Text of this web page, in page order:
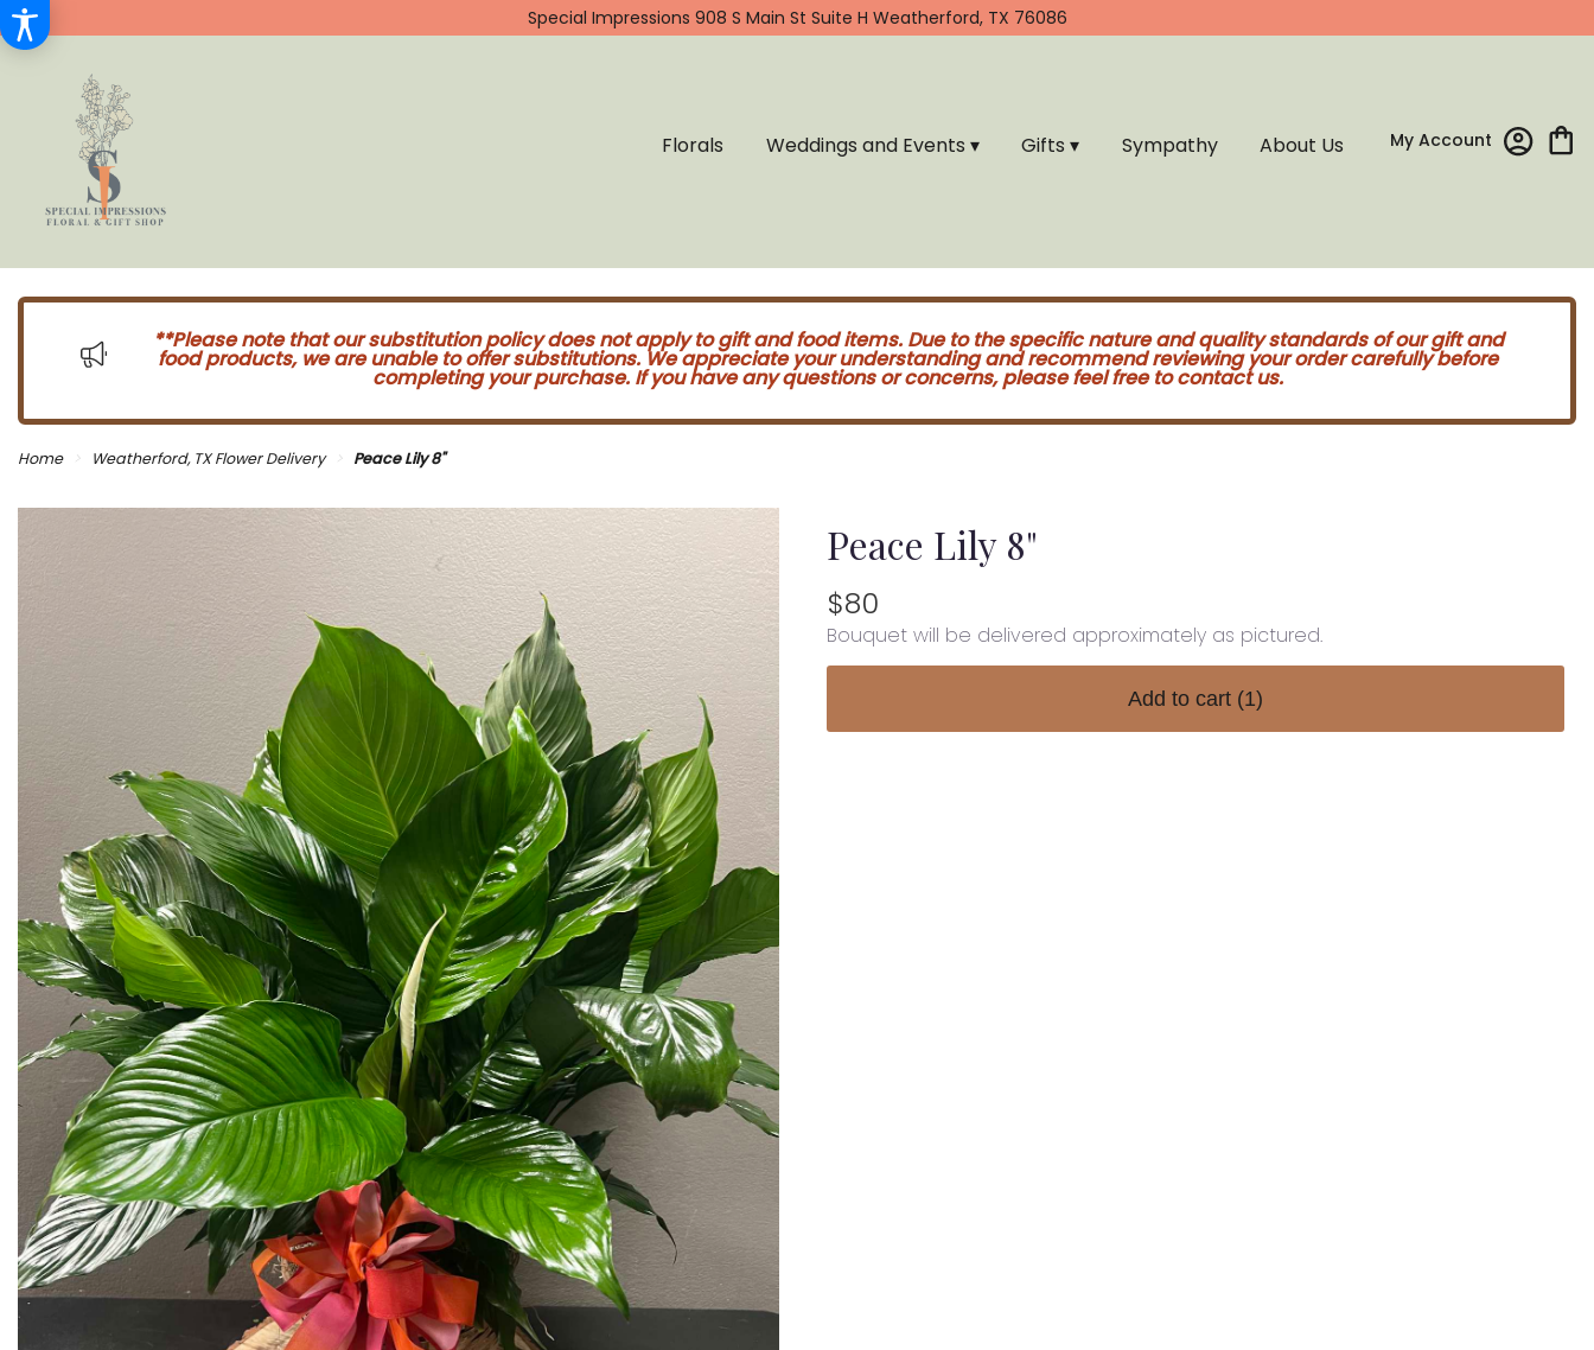
Special Impressions 908 S Main St Suite H Weatherford, TX 76086
My Account
Florals Weddings and Events ▾ Gifts ▾ Sympathy About Us
**Please note that our substitution policy does not apply to gift and food items. Due to the specific nature and quality standards of our gift and
food products, we are unable to offer substitutions. We appreciate your understanding and recommend reviewing your order carefully before
completing your purchase. If you have any questions or concerns, please feel free to contact us.
Home Weatherford, TX Flower Delivery Peace Lily 8"
Peace Lily 8"
$80
Bouquet will be delivered approximately as pictured.
Add to cart (1)